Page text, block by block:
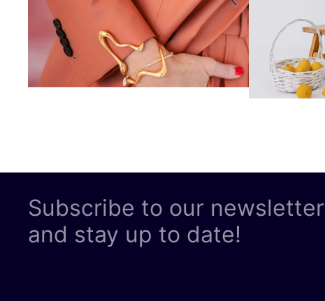
Subscribe to our newsletter
and stay up to date!